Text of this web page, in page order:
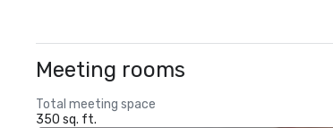
Meeting rooms
Total meeting space
350 sq. ft.